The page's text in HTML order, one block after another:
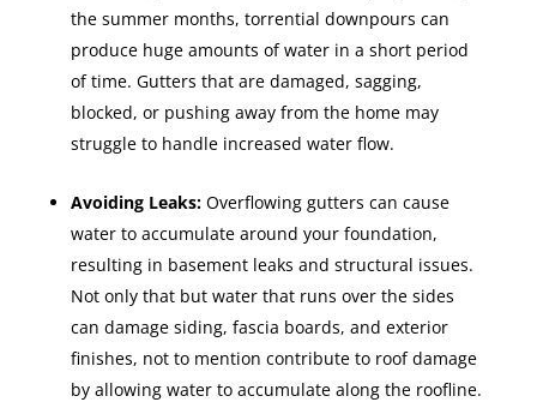
the summer months, torrential downpours can
produce huge amounts of water in a short period
of time. Gutters that are damaged, sagging,
blocked, or pushing away from the home may
struggle to handle increased water flow.
Avoiding Leaks:Overflowing gutters can cause
water to accumulate around your foundation,
resulting in basement leaks and structural issues.
Not only that but water that runs over the sides
can damage siding, fascia boards, and exterior
finishes, not to mention contribute to roof damage
by allowing water to accumulate along the roofline.